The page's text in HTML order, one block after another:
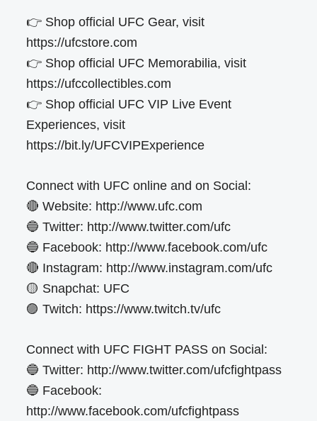
👉 Shop official UFC Gear, visit
https://ufcstore.com
👉 Shop official UFC Memorabilia, visit
https://ufccollectibles.com
👉 Shop official UFC VIP Live Event
Experiences, visit
https://bit.ly/UFCVIPExperience
Connect with UFC online and on Social:
🔴 Website: http://www.ufc.com
🔵 Twitter: http://www.twitter.com/ufc
🔵 Facebook: http://www.facebook.com/ufc
🔴 Instagram: http://www.instagram.com/ufc
🟡 Snapchat: UFC
🟣 Twitch: https://www.twitch.tv/ufc
Connect with UFC FIGHT PASS on Social:
🔵 Twitter: http://www.twitter.com/ufcfightpass
🔵 Facebook:
http://www.facebook.com/ufcfightpass